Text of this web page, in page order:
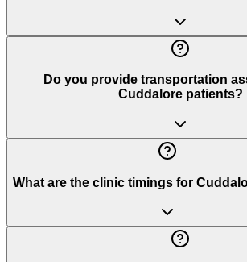
Do you provide transportation
Cuddalore patients?
What are the clinic timings for